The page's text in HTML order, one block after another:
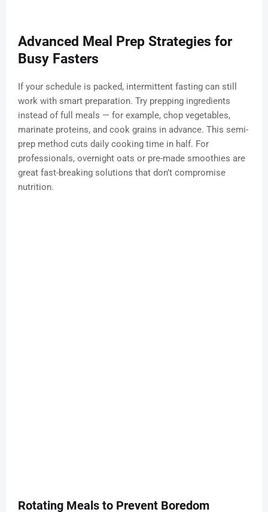
Advanced Meal Prep Strategies for
Busy Fasters
If your schedule is packed, intermittent fasting can still
work with smart preparation. Try prepping ingredients
instead of full meals — for example, chop vegetables,
marinate proteins, and cook grains in advance. This semi-
prep method cuts daily cooking time in half. For
professionals, overnight oats or pre-made smoothies are
great fast-breaking solutions that don’t compromise
nutrition.
Rotating Meals to Prevent Boredom